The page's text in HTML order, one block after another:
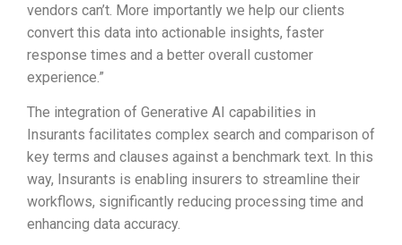
vendors can’t. More importantly we help our clients
convert this data into actionable insights, faster
response times and a better overall customer
experience.”
The integration of Generative AI capabilities in
Insurants facilitates complex search and comparison of
key terms and clauses against a benchmark text. In this
way, Insurants is enabling insurers to streamline their
workflows, significantly reducing processing time and
enhancing data accuracy.